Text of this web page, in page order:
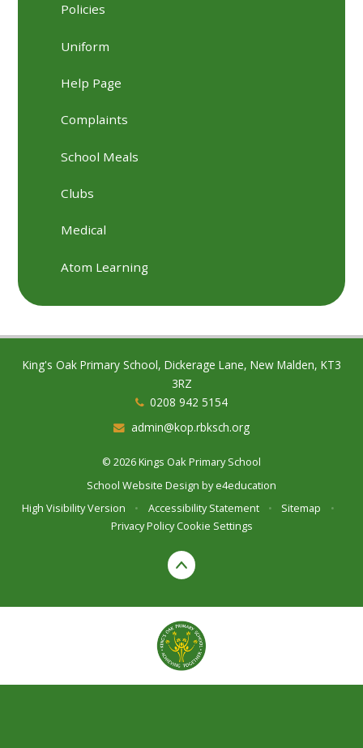
Policies
Uniform
Help Page
Complaints
School Meals
Clubs
Medical
Atom Learning
King's Oak Primary School, Dickerage Lane, New Malden, KT3
3RZ
0208 942 5154
admin@kop.rbksch.org
© 2026 Kings Oak Primary School
School Website Design bye4education
High Visibility Version
• Accessibility Statement • Sitemap
•
Privacy Policy Cookie Settings